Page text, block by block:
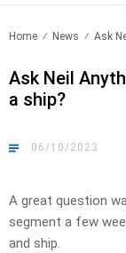
Home News Ask
Ask Neil
a ship?
06/10/2023
A great question
segment a few
and ship.